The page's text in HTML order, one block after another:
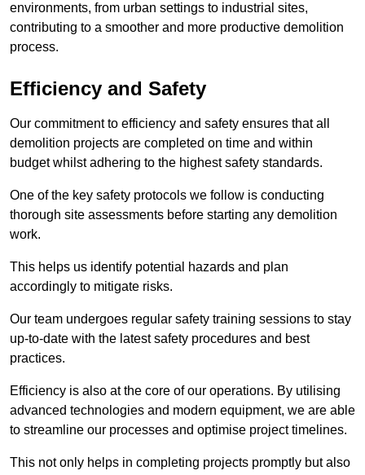
environments, from urban settings to industrial sites,
contributing to a smoother and more productive demolition
process.
Efficiency and Safety
Our commitment to efficiency and safety ensures that all
demolition projects are completed on time and within
budget whilst adhering to the highest safety standards.
One of the key safety protocols we follow is conducting
thorough site assessments before starting any demolition
work.
This helps us identify potential hazards and plan
accordingly to mitigate risks.
Our team undergoes regular safety training sessions to stay
up-to-date with the latest safety procedures and best
practices.
Efficiency is also at the core of our operations. By utilising
advanced technologies and modern equipment, we are able
to streamline our processes and optimise project timelines.
This not only helps in completing projects promptly but also